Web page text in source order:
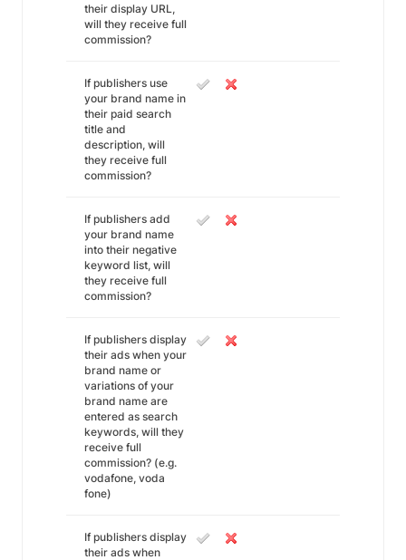
their display URL,
will they receive full
commission?
If publishers use
your brand name in
their paid search
title and
description, will
they receive full
commission?
If publishers add
your brand name
into their negative
keyword list, will
they receive full
commission?
If publishers display
their ads when your
brand name or
variations of your
brand name are
entered as search
keywords, will they
receive full
commission? (e.g.
vodafone, voda
fone)
If publishers display
their ads when